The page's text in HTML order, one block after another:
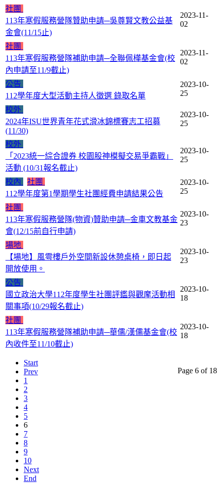
社團
113年寒假服務營隊贊助申請─吳尊賢文教公益基
金會(11/15止)
2023-11-
02
社團
113年寒假服務營隊補助申請─全聯佩樺基金會(校
內申請至11/9截止)
2023-11-
02
公告
112學年度大型活動主持人徵選 錄取名單
2023-10-
25
校外
2024年ISU世界青年花式滑冰錦標賽志工招募
(11/30)
2023-10-
25
校外
「2023統一綜合證券 校園股神模擬交易爭霸戰」
活動 (10/31報名截止)
2023-10-
25
校內
社團
112學年度第1學期學生社團經費申請結果公告
2023-10-
25
社團
113年寒假服務營隊(物資)贊助申請─金車文教基金
會(12/15前自行申請)
2023-10-
23
場地
【場地】風雩樓戶外空間新設休憩桌椅，即日起
開放使用。
2023-10-
23
公告
國立政治大學112年度學生社團評鑑與觀摩活動相
關事項(10/29報名截止)
2023-10-
18
社團
113年寒假服務營隊補助申請─華儒/漢儒基金會(校
內收件至11/10截止)
2023-10-
18
Page 6 of 18
Start
Prev
1
2
3
4
5
6
7
8
9
10
Next
End